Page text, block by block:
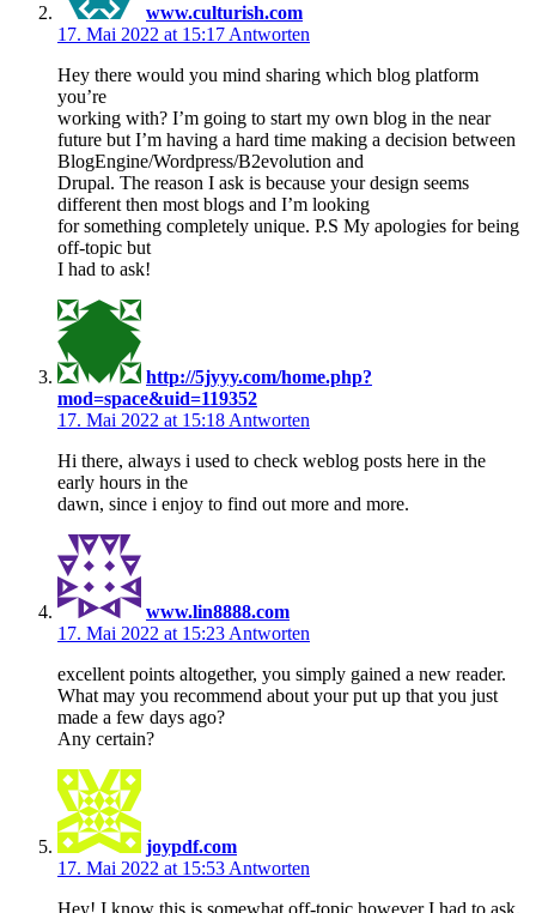
www.culturish.com
17. Mai 2022 at 15:17 Antworten
Hey there would you mind sharing which blog platform
you’re
working with? I’m going to start my own blog in the near
future but I’m having a hard time making a decision between
BlogEngine/Wordpress/B2evolution and
Drupal. The reason I ask is because your design seems
different then most blogs and I’m looking
for something completely unique. P.S My apologies for being
off-topic but
I had to ask!
http://5jyyy.com/home.php?
mod=space&uid=119352
17. Mai 2022 at 15:18 Antworten
Hi there, always i used to check weblog posts here in the
early hours in the
dawn, since i enjoy to find out more and more.
www.lin8888.com
17. Mai 2022 at 15:23 Antworten
excellent points altogether, you simply gained a new reader.
What may you recommend about your put up that you just
made a few days ago?
Any certain?
joypdf.com
17. Mai 2022 at 15:53 Antworten
Hey! I know this is somewhat off-topic however I had to ask.